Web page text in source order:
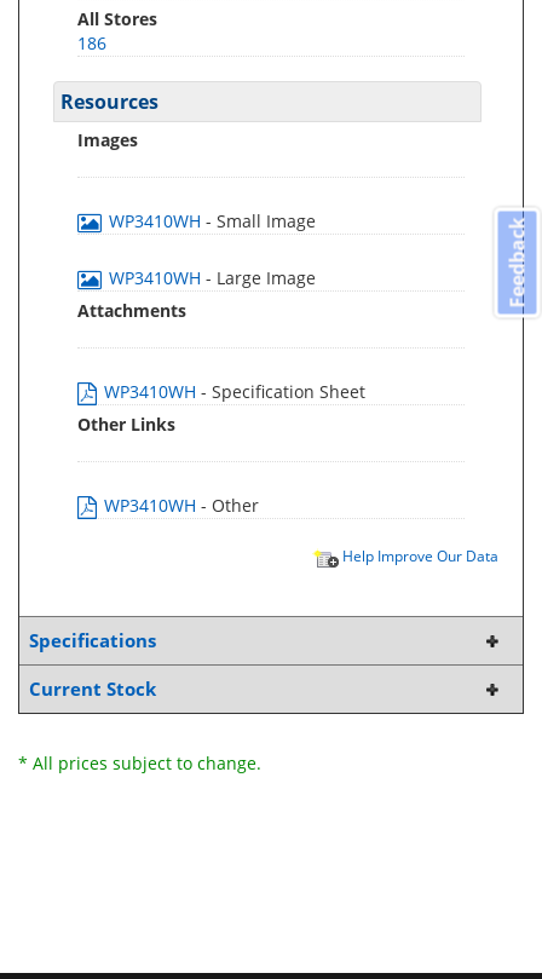
All Stores
186
Resources
Images
WP3410WH - Small Image
WP3410WH - Large Image
Attachments
WP3410WH - Specification Sheet
Other Links
WP3410WH - Other
Help Improve Our Data
Specifications
Current Stock
* All prices subject to change.
Feedback